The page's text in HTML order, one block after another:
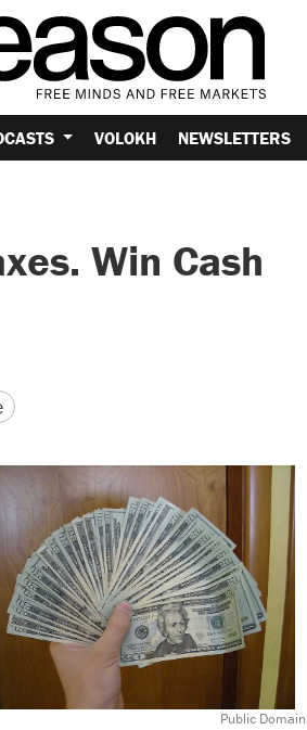
VOLOKH NEWSLETTERS
Win Cash
Public Domain